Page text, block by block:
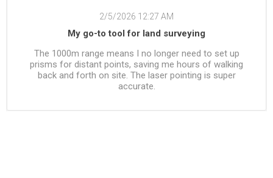
2/5/2026 12:27 AM
My go-to tool for land surveying
The 1000m range means I no longer need to set up
prisms for distant points, saving me hours of walking
back and forth on site. The laser pointing is super
accurate.